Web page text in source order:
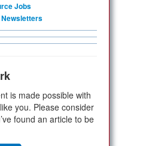
Jobs
Newsletters
is made possible with
you. Please consider
found an article to be